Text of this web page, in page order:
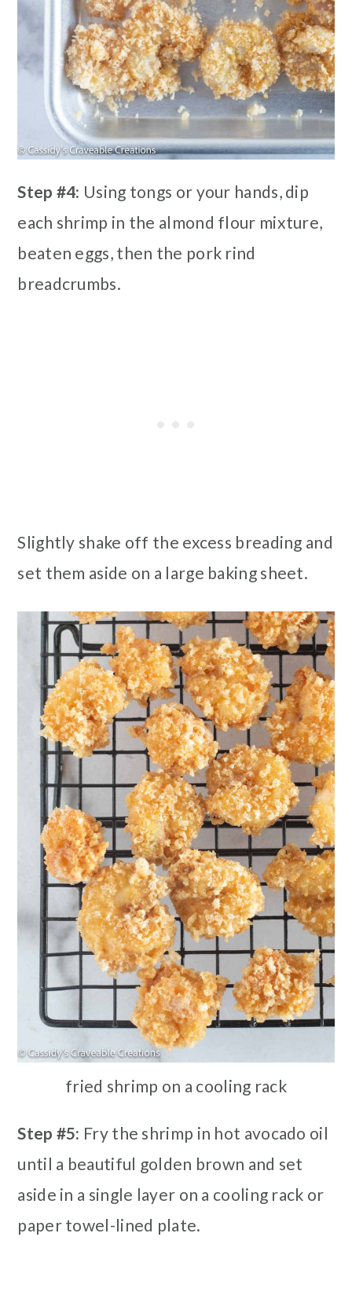
Step #4: Using tongs or your hands, dip
each shrimp in the almond flour mixture,
beaten eggs, then the pork rind
breadcrumbs.
Slightly shake off the excess breading and
set them aside on a large baking sheet.
fried shrimp on a cooling rack
Step #5: Fry the shrimp in hot avocado oil
until a beautiful golden brown and set
aside in a single layer on a cooling rack or
paper towel-lined plate.